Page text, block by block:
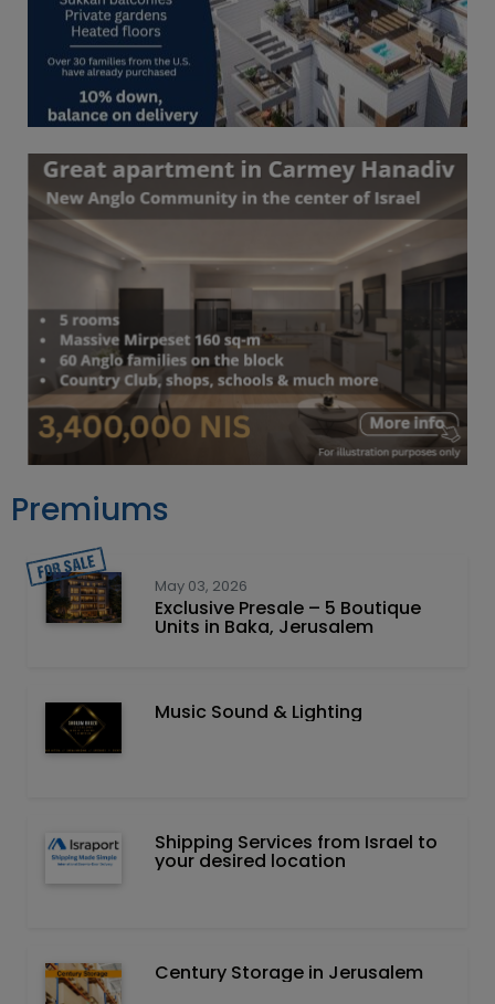
Premiums
May 03, 2026
Exclusive Presale – 5 Boutique
Units in Baka, Jerusalem
Music Sound & Lighting
Shipping Services from Israel to
your desired location
Century Storage in Jerusalem